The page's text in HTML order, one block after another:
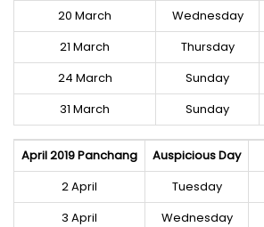
20 March
Wednesday
21 March
Thursday
24 March
Sunday
31 March
Sunday
April 2019 Panchang Auspicious Day
2 April
Tuesday
3 April
Wednesday